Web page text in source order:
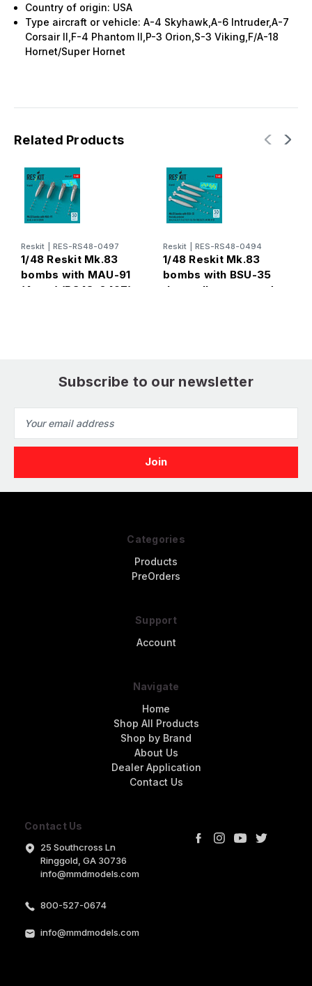
Country of origin: USA
Type aircraft or vehicle: A-4 Skyhawk,A-6 Intruder,A-7
Corsair II,F-4 Phantom II,P-3 Orion,S-3 Viking,F/A-18
Hornet/Super Hornet
Related Products
Reskit RES-RS48-0497
1/48 Reskit Mk.83
bombs with MAU-91
(4 pcs) (RS48-0497)
Reskit RES-RS48-0494
1/48 Reskit Mk.83
bombs with BSU-35
thermally protected
Subscribe to our newsletter
Address
Contact Us
25 Southcross Ln
Ringgold, GA 30736
info@mmdmodels.com
800-527-0674
info@mmdmodels.com
Categories
Products
PreOrders
Support
Account
Navigate
Home
Shop All Products
Shop by Brand
About Us
Dealer Application
Contact Us